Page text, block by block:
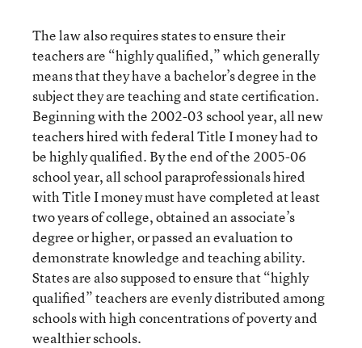
The law also requires states to ensure their
teachers are “highly qualified,” which generally
means that they have a bachelor’s degree in the
subject they are teaching and state certification.
Beginning with the 2002-03 school year, all new
teachers hired with federal Title I money had to
be highly qualified. By the end of the 2005-06
school year, all school paraprofessionals hired
with Title I money must have completed at least
two years of college, obtained an associate’s
degree or higher, or passed an evaluation to
demonstrate knowledge and teaching ability.
States are also supposed to ensure that “highly
qualified” teachers are evenly distributed among
schools with high concentrations of poverty and
wealthier schools.